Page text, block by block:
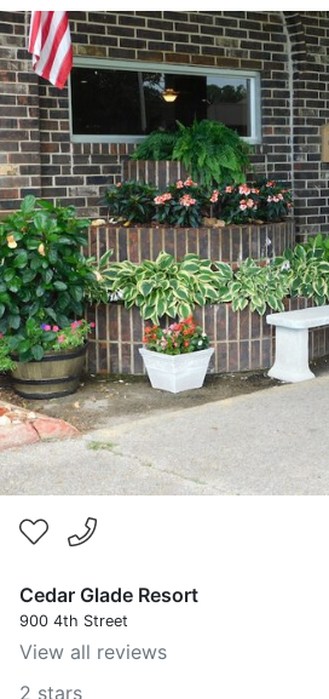
Cedar Glade Resort
900 4th Street
View all reviews
2 stars